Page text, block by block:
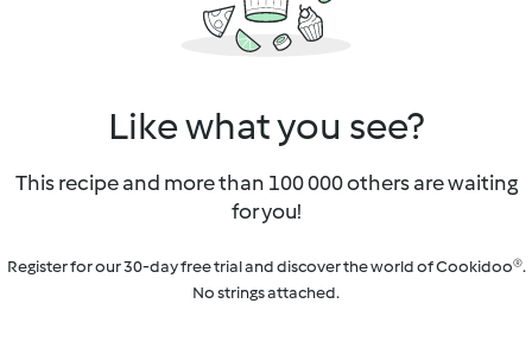
Like what you see?
This recipe and more than 100 000 others are waiting
for you!
Register for our 30-day free trial and discover the world of Cookidoo®.
No strings attached.